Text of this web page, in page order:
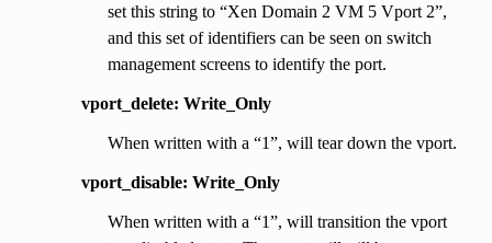
set this string to “Xen Domain 2 VM 5 Vport 2”,
and this set of identifiers can be seen on switch
management screens to identify the port.
vport_delete: Write_Only
When written with a “1”, will tear down the vport.
vport_disable: Write_Only
When written with a “1”, will transition the vport